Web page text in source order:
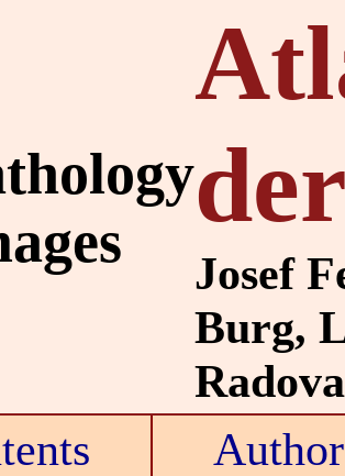
Josef
Burg,